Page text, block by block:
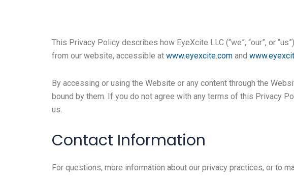
This Privacy Policy describes how EyeXcite LLC (“we”, “our”, or
from our website, accessible at www.eyexcite.com and
By accessing or using the Website or any content through the
bound by them. If you do not agree with any terms of this Privacy
us.
Contact Information
For questions, more information about our privacy practices, or to